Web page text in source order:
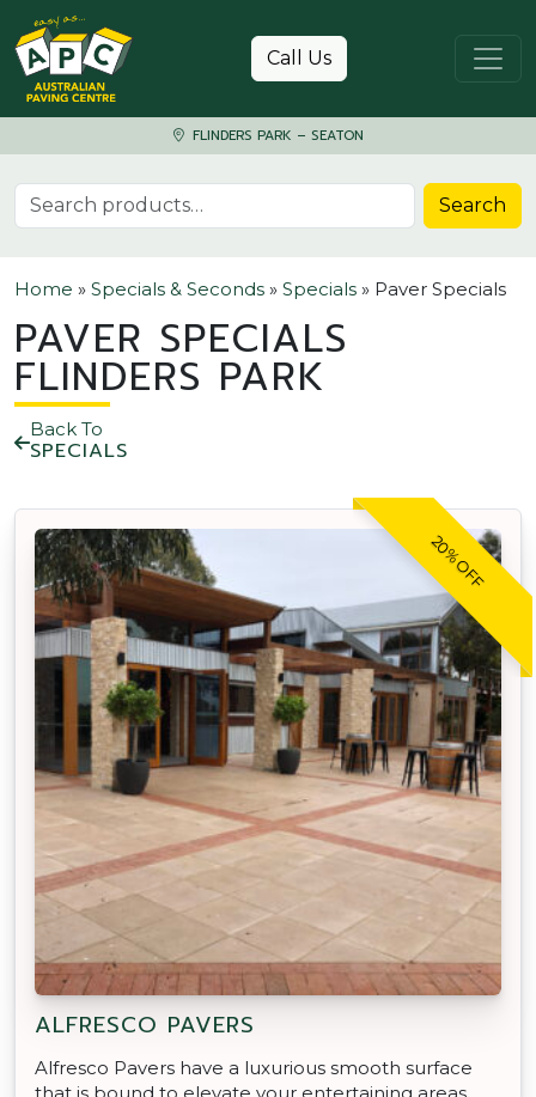
Skip to content
Call Us
FLINDERS PARK – SEATON
Search for: Search
Home » Specials & Seconds » Specials » Paver Specials
PAVER SPECIALS
FLINDERS PARK
Back To
SPECIALS
20% OFF
ALFRESCO PAVERS
Alfresco Pavers have a luxurious smooth surface
that is bound to elevate your entertaining areas,